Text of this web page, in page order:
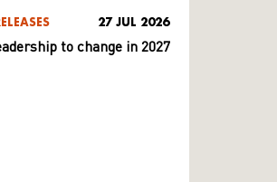
27 JUL 2026
to change in 2027